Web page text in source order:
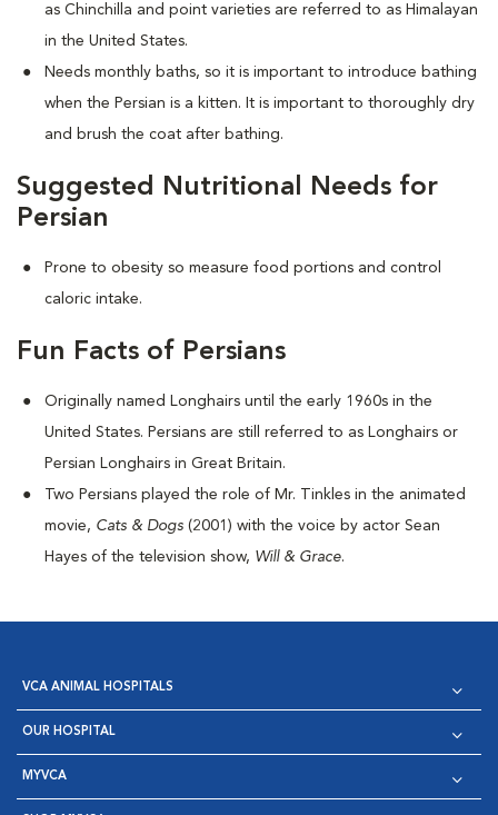
as Chinchilla and point varieties are referred to as Himalayan
in the United States.
Needs monthly baths, so it is important to introduce bathing
when the Persian is a kitten. It is important to thoroughly dry
and brush the coat after bathing.
Suggested Nutritional Needs for
Persian
Prone to obesity so measure food portions and control
caloric intake.
Fun Facts of Persians
Originally named Longhairs until the early 1960s in the
United States. Persians are still referred to as Longhairs or
Persian Longhairs in Great Britain.
Two Persians played the role of Mr. Tinkles in the animated
movie, Cats & Dogs (2001) with the voice by actor Sean
Hayes of the television show, Will & Grace.
VCA ANIMAL HOSPITALS
OUR HOSPITAL
MYVCA